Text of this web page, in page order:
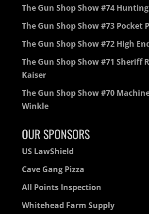
The Gun Shop Show #74
The Gun Shop Show #73 Pocket
The Gun Shop Show #72 High
The Gun Shop Show #71 Sheriff
Kaiser
The Gun Shop Show #70
Winkle
OUR SPONSORS
US LawShield
Cave Gang Pizza
All Points Inspection
Whitehead Farm Supply